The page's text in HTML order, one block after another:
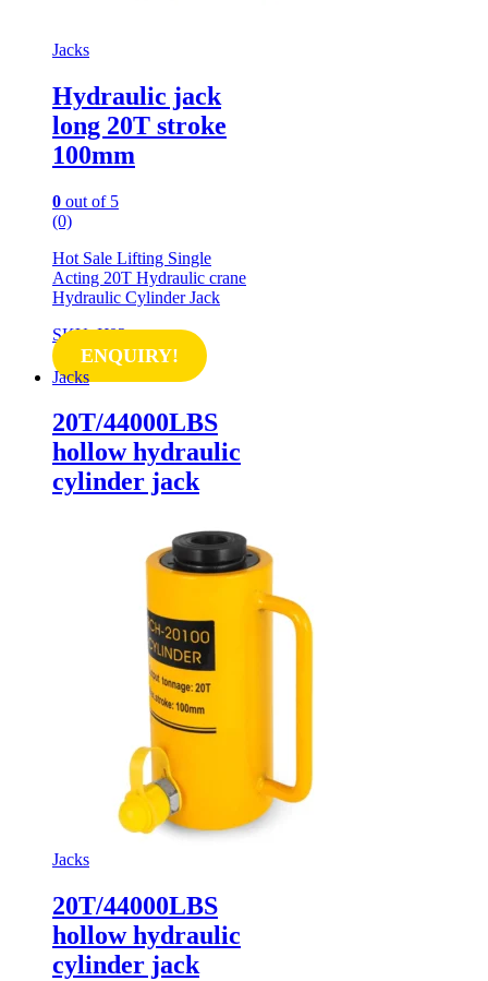
Jacks
Hydraulic jack
long 20T stroke
100mm
0 out of 5
(0)
Hot Sale Lifting Single
Acting 20T Hydraulic crane
Hydraulic Cylinder Jack
SKU: IJ02
ENQUIRY!
Jacks
20T/44000LBS
hollow hydraulic
cylinder jack
Jacks
20T/44000LBS
hollow hydraulic
cylinder jack